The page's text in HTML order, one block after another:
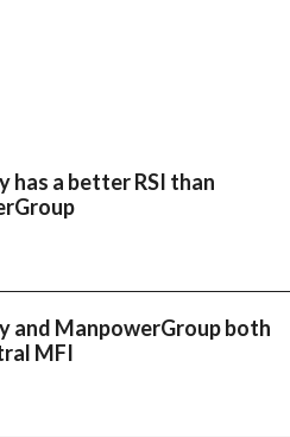
has a better RSI than
and ManpowerGroup both
MFI